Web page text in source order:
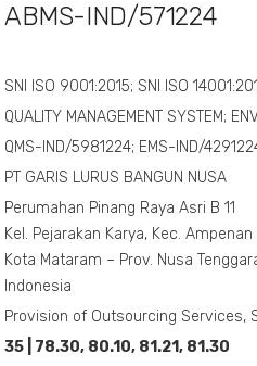
ABMS-IND/571224
SNI ISO 9001:2015; SNI ISO
QUALITY MANAGEMENT SYSTEM;
QMS-IND/5981224; EMS-IND/
PT GARIS LURUS BANGUN NUSA
Perumahan Pinang Raya Asri B 11
Kel. Pejarakan Karya, Kec. Ampenan
Kota Mataram – Prov. Nusa
Indonesia
Provision of Outsourcing Services,
35 | 78.30, 80.10, 81.21, 81.30